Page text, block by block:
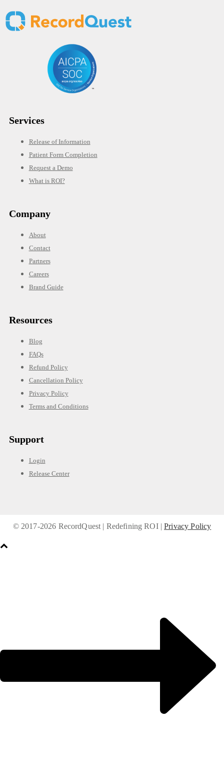
Services
Release of Information
Patient Form Completion
Request a Demo
What is ROI?
Company
About
Contact
Partners
Careers
Brand Guide
Resources
Blog
FAQs
Refund Policy
Cancellation Policy
Privacy Policy
Terms and Conditions
Support
Login
Release Center
© 2017-2026 RecordQuest | Redefining ROI |Privacy Policy